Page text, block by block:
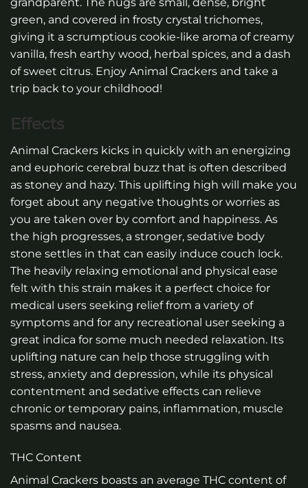
grandparent. The nugs are small, dense, bright
green, and covered in frosty crystal trichomes,
giving it a scrumptious cookie-like aroma of creamy
vanilla, fresh earthy wood, herbal spices, and a dash
of sweet citrus. Enjoy Animal Crackers and take a
trip back to your childhood!
Effects
Animal Crackers kicks in quickly with an energizing
and euphoric cerebral buzz that is often described
as stoney and hazy. This uplifting high will make you
forget about any negative thoughts or worries as
you are taken over by comfort and happiness. As
the high progresses, a stronger, sedative body
stone settles in that can easily induce couch lock.
The heavily relaxing emotional and physical ease
felt with this strain makes it a perfect choice for
medical users seeking relief from a variety of
symptoms and for any recreational user seeking a
great indica for some much needed relaxation. Its
uplifting nature can help those struggling with
stress, anxiety and depression, while its physical
contentment and sedative effects can relieve
chronic or temporary pains, inflammation, muscle
spasms and nausea.
THC Content
Animal Crackers boasts an average THC content of